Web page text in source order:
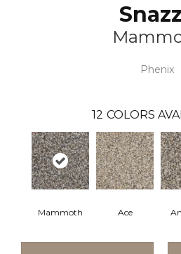
Phenix
12 COLORS
Mammoth Ace